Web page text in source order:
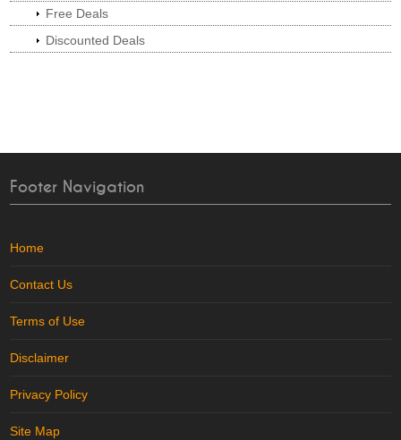
Free Deals
Discounted Deals
Footer Navigation
Home
Contact Us
Terms of Use
Disclaimer
Privacy Policy
Site Map